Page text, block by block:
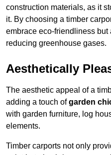
construction materials, as it
it. By choosing a timber
embrace eco-friendliness
reducing greenhouse gases.
Aesthetically
The aesthetic appeal of a
adding a touch ofgarden
with garden furniture, log
elements.
Timber carports not only